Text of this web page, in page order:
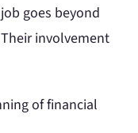
goes beyond
involvement
of financial